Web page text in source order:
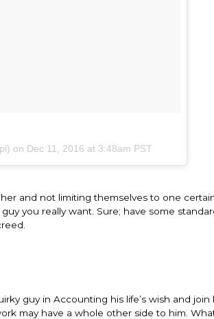
on Dec 11, 2016 at 3:48am PST
and not limiting themselves to one
you really want. Sure; have some
guy in Accounting his life’s wish and join
may have a whole other side to him.